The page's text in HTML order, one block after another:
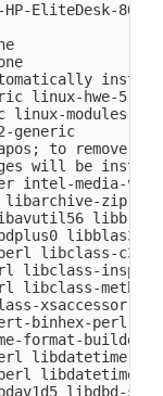
HP-EliteDesk-
linux-hwe-
linux-modules-
generic
to remove
will be
intel-media-va-
zip-
libb-
libblas3
libclass-c3-
libclass-
libclass-
xsaccessor-
binhex-perl
format-builder-
libdatetime-
libdatetime-
libdbd-